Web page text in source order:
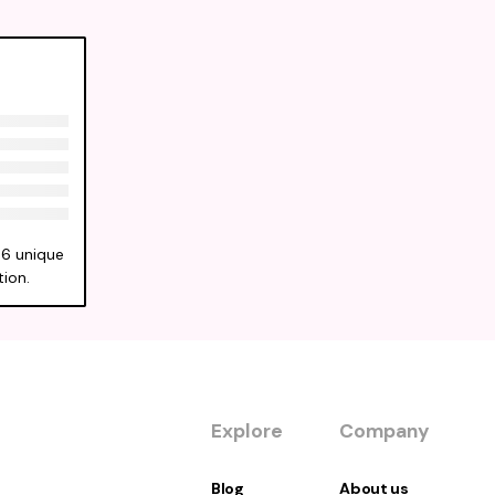
unique
Explore
Blog
Company
About us